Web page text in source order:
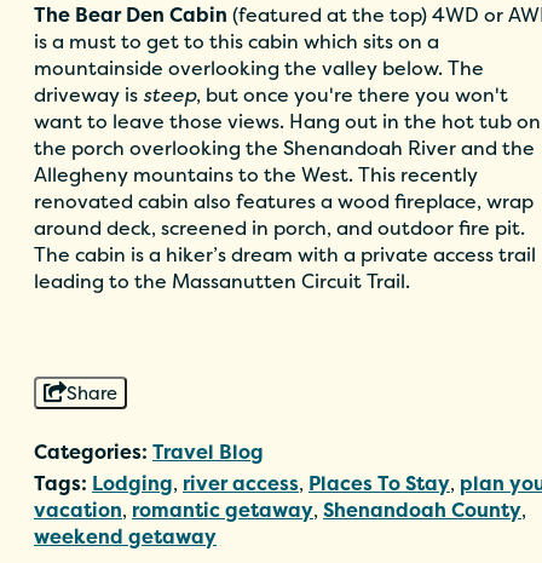
The Bear Den Cabin (featured at the top) 4WD or
is a must to get to this cabin which sits on a
mountainside overlooking the valley below. The
driveway is steep, but once you're there you won't
want to leave those views. Hang out in the hot tub on
the porch overlooking the Shenandoah River and the
Allegheny mountains to the West. This recently
renovated cabin also features a wood fireplace, wrap
around deck, screened in porch, and outdoor fire pit.
The cabin is a hiker’s dream with a private access trail
leading to the Massanutten Circuit Trail.
Share
Categories: Travel Blog
Tags: Lodging, river access, Places To Stay, plan
vacation, romantic getaway, Shenandoah County,
weekend getaway